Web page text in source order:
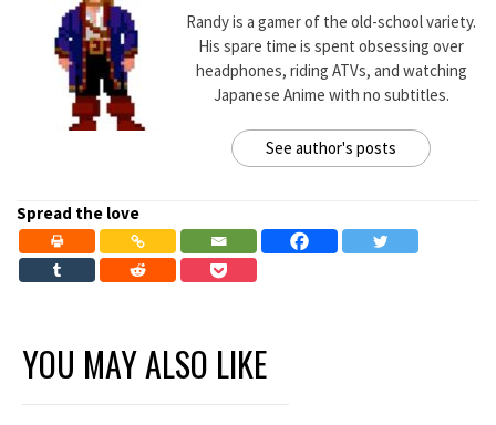
Randy is a gamer of the old-school variety.
His spare time is spent obsessing over
headphones, riding ATVs, and watching
Japanese Anime with no subtitles.
See author's posts
Spread the love
YOU MAY ALSO LIKE